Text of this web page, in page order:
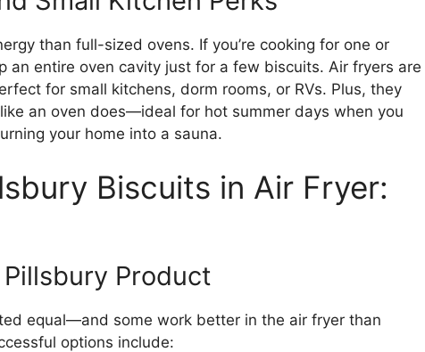
than full-sized ovens. If you’re cooking for one or
an entire oven cavity just for a few biscuits. Air fryers are
for small kitchens, dorm rooms, or RVs. Plus, they
an oven does—ideal for hot summer days when you
your home into a sauna.
Biscuits in Air Fryer:
Product
equal—and some work better in the air fryer than
options include: